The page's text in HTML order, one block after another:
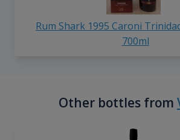
Rum Shark 1995 Caroni
700ml
Other bottles from